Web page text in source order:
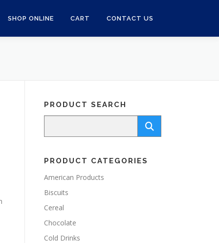
SHOP ONLINE CART CONTACT US
PRODUCT SEARCH
PRODUCT CATEGORIES
American Products
Biscuits
Cereal
Chocolate
Cold Drinks